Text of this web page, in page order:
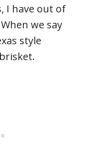
I have out of
we say
style